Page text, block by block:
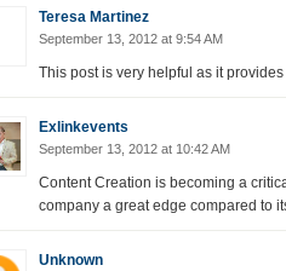
Teresa Martinez
September 13, 2012 at 9:54 AM
This post is very helpful as it
Exlinkevents
September 13, 2012 at 10:42 AM
Content Creation is becoming a
company a great edge compared to
Unknown